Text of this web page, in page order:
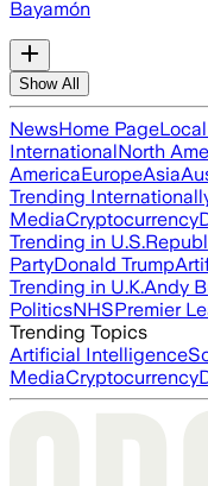
Bayamón
Show All
NewsHome Page
InternationalNorth
AmericaEuropeAsia
Trending
MediaCryptocurrency
Trending in U.S.
PartyDonald Trump
Trending in U.K.Andy
PoliticsNHSPremier
Trending Topics
Artificial Intelligence
MediaCryptocurrency